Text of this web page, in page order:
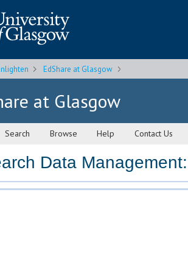
EdShare at Glasgow
at Glasgow
Search Browse Help Contact Us
Data